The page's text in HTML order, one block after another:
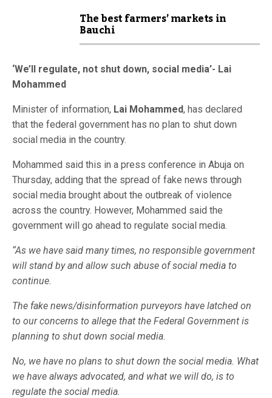
The best farmers’ markets in
Bauchi
‘We’ll regulate, not shut down, social media’- Lai
Mohammed
Minister of information, Lai Mohammed, has declared
that the federal government has no plan to shut down
social media in the country.
Mohammed said this in a press conference in Abuja on
Thursday, adding that the spread of fake news through
social media brought about the outbreak of violence
across the country. However, Mohammed said the
government will go ahead to regulate social media.
“As we have said many times, no responsible government
will stand by and allow such abuse of social media to
continue.
The fake news/disinformation purveyors have latched on
to our concerns to allege that the Federal Government is
planning to shut down social media.
No, we have no plans to shut down the social media. What
we have always advocated, and what we will do, is to
regulate the social media.